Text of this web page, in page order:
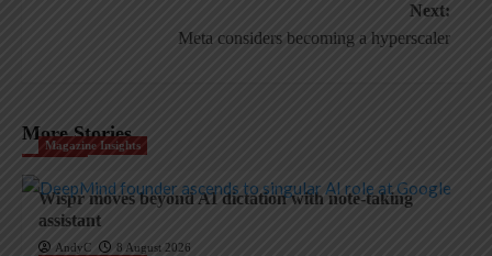
Next:
Meta considers becoming a hyperscaler
More Stories
Magazine Insights
Wispr moves beyond AI dictation with note-taking
assistant
AndyC
8 August 2026